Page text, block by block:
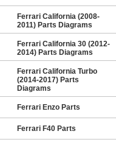
Ferrari California (2008-
2011) Parts Diagrams
Ferrari California 30 (2012-
2014) Parts Diagrams
Ferrari California Turbo
(2014-2017) Parts
Diagrams
Ferrari Enzo Parts
Ferrari F40 Parts